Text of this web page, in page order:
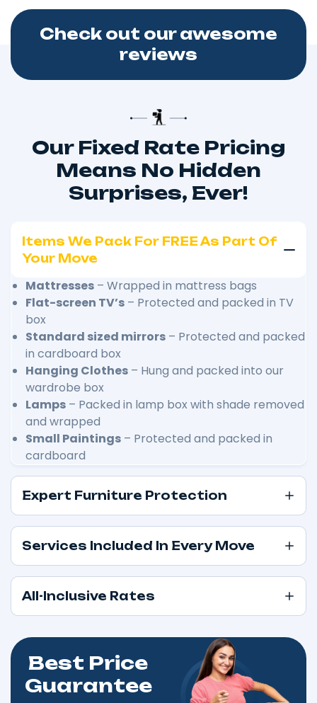
Check out our awesome
reviews
Our Fixed Rate Pricing
Means No Hidden
Surprises, Ever!
Items We Pack For FREE As Part Of
Your Move
Mattresses – Wrapped in mattress bags
Flat-screen TV’s – Protected and packed in TV
box
Standard sized mirrors – Protected and packed
in cardboard box
Hanging Clothes – Hung and packed into our
wardrobe box
Lamps – Packed in lamp box with shade removed
and wrapped
Small Paintings – Protected and packed in
cardboard
Expert Furniture Protection
Services Included In Every Move
All-Inclusive Rates
Best Price
Guarantee